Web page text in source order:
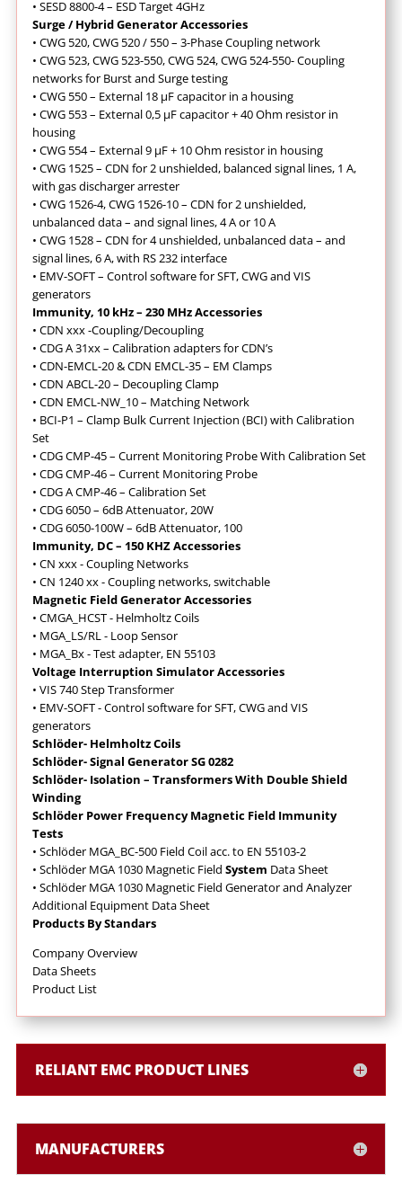
• SESD 8800-4 – ESD Target 4GHz
Surge / Hybrid Generator Accessories
• CWG 520, CWG 520 / 550 – 3-Phase Coupling network
• CWG 523, CWG 523-550, CWG 524, CWG 524-550- Coupling
networks for Burst and Surge testing
• CWG 550 – External 18 µF capacitor in a housing
• CWG 553 – External 0,5 µF capacitor + 40 Ohm resistor in
housing
• CWG 554 – External 9 µF + 10 Ohm resistor in housing
• CWG 1525 – CDN for 2 unshielded, balanced signal lines, 1 A,
with gas discharger arrester
• CWG 1526-4, CWG 1526-10 – CDN for 2 unshielded,
unbalanced data – and signal lines, 4 A or 10 A
• CWG 1528 – CDN for 4 unshielded, unbalanced data – and
signal lines, 6 A, with RS 232 interface
• EMV-SOFT – Control software for SFT, CWG and VIS
generators
Immunity, 10 kHz – 230 MHz Accessories
• CDN xxx -Coupling/Decoupling
• CDG A 31xx – Calibration adapters for CDN’s
• CDN-EMCL-20 & CDN EMCL-35 – EM Clamps
• CDN ABCL-20 – Decoupling Clamp
• CDN EMCL-NW_10 – Matching Network
• BCI-P1 – Clamp Bulk Current Injection (BCI) with Calibration
Set
• CDG CMP-45 – Current Monitoring Probe With Calibration Set
• CDG CMP-46 – Current Monitoring Probe
• CDG A CMP-46 – Calibration Set
• CDG 6050 – 6dB Attenuator, 20W
• CDG 6050-100W – 6dB Attenuator, 100
Immunity, DC – 150 KHZ Accessories
• CN xxx - Coupling Networks
• CN 1240 xx - Coupling networks, switchable
Magnetic Field Generator Accessories
• CMGA_HCST - Helmholtz Coils
• MGA_LS/RL - Loop Sensor
• MGA_Bx - Test adapter, EN 55103
Voltage Interruption Simulator Accessories
• VIS 740 Step Transformer
• EMV-SOFT - Control software for SFT, CWG and VIS
generators
Schlöder- Helmholtz Coils
Schlöder- Signal Generator SG 0282
Schlöder- Isolation – Transformers With Double Shield
Winding
Schlöder Power Frequency Magnetic Field Immunity
Tests
• Schlöder MGA_BC-500 Field Coil acc. to EN 55103-2
• Schlöder MGA 1030 Magnetic Field System Data Sheet
• Schlöder MGA 1030 Magnetic Field Generator and Analyzer
Additional Equipment Data Sheet
Products By Standars
Company Overview
Data Sheets
Product List
RELIANT EMC PRODUCT LINES
MANUFACTURERS